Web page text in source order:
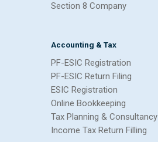
Section 8 Company
Accounting & Tax
PF-ESIC Registration
PF-ESIC Return Filing
ESIC Registration
Online Bookkeeping
Tax Planning & Consultancy
Income Tax Return Filling